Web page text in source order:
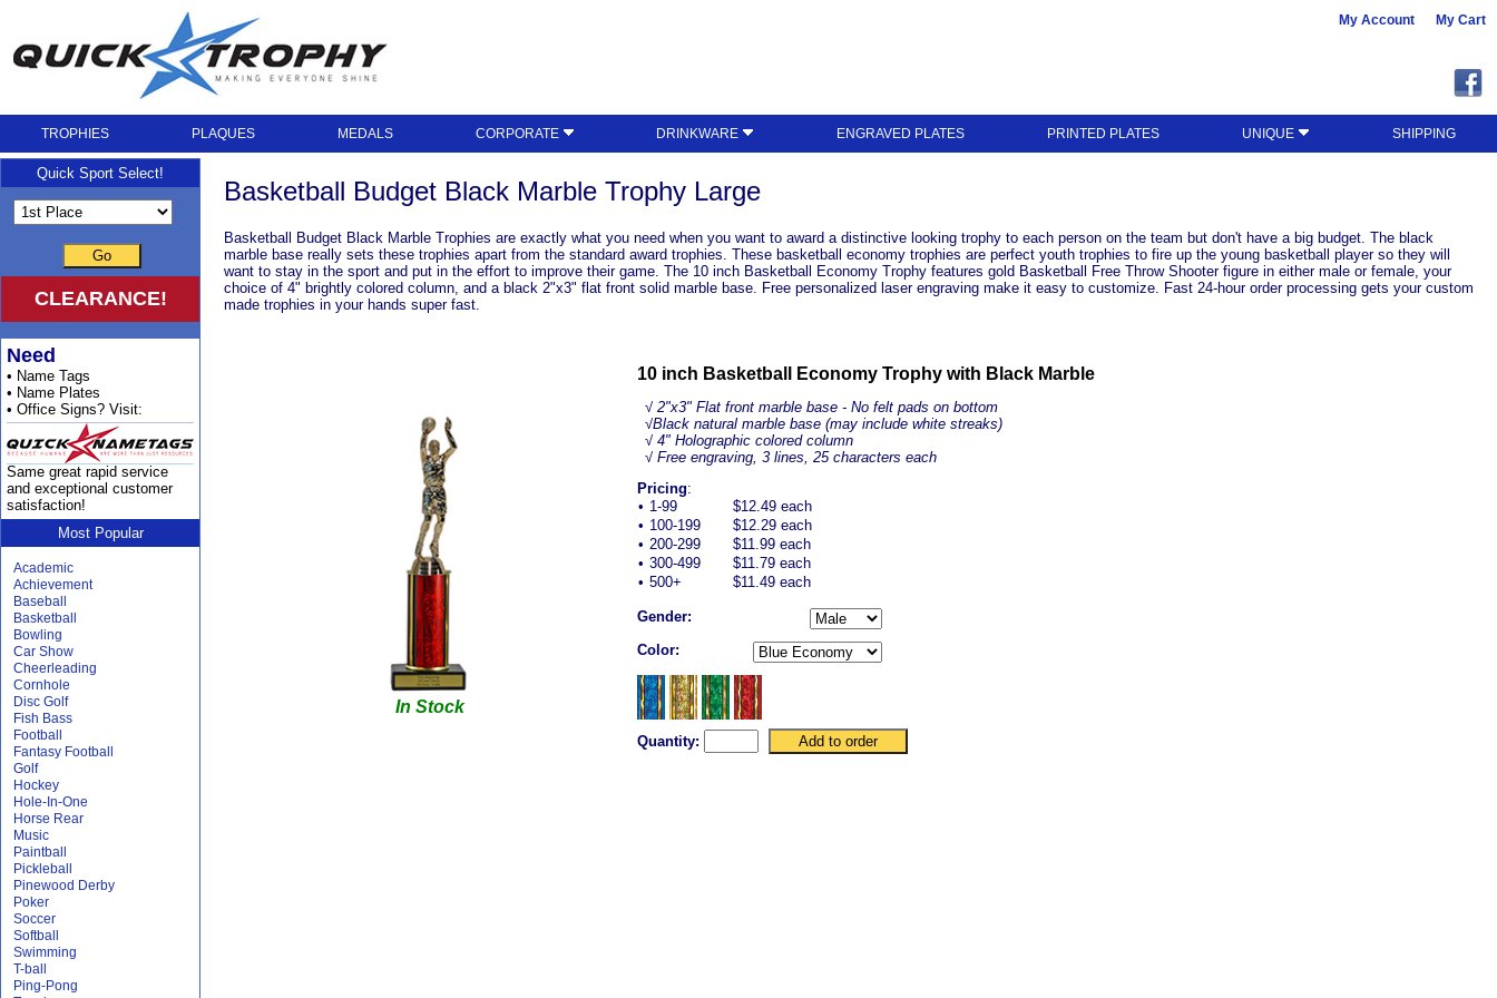
My Account My Cart
TROPHIES PLAQUES MEDALS CORPORATE DRINKWARE ENGRAVED PLATES PRINTED PLATES UNIQUE SHIPPING
Basketball Budget Black Marble Trophy Large
Basketball Budget Black Marble Trophies are exactly what you need when you want to award a distinctive looking trophy to each person on the team but don't have a big budget. The black
marble base really sets these trophies apart from the standard award trophies. These basketball economy trophies are perfect youth trophies to fire up the young basketball player so they will
want to stay in the sport and put in the effort to improve their game. The 10 inch Basketball Economy Trophy features gold Basketball Free Throw Shooter figure in either male or female, your
choice of 4" brightly colored column, and a black 2"x3" flat front solid marble base. Free personalized laser engraving make it easy to customize. Fast 24-hour order processing gets your custom
made trophies in your hands super fast.
In Stock
10 inch Basketball Economy Trophy with Black Marble
√ 2"x3" Flat front marble base - No felt pads on bottom
√Black natural marble base (may include white streaks)
√ 4" Holographic colored column
√ Free engraving, 3 lines, 25 characters each
Pricing:
• 1-99
$12.49 each
• 100-199
$12.29 each
• 200-299
$11.99 each
• 300-499
$11.79 each
• 500+ $11.49 each
Gender:
Color:
Quantity:
Quick Sport Select!
Go
CLEARANCE!
Need
• Name Tags
• Name Plates
• Office Signs? Visit:
Same great rapid service
and exceptional customer
satisfaction!
Most Popular
Academic
Achievement
Baseball
Basketball
Bowling
Car Show
Cheerleading
Cornhole
Disc Golf
Fish Bass
Football
Fantasy Football
Golf
Hockey
Hole-In-One
Horse Rear
Music
Paintball
Pickleball
Pinewood Derby
Poker
Soccer
Softball
Swimming
T-ball
Ping-Pong